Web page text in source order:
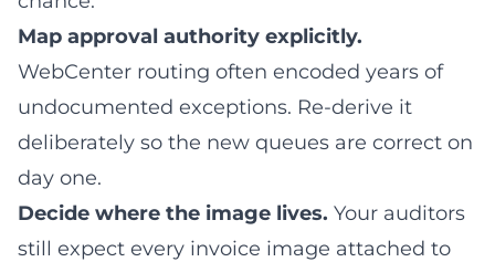
Map approval authority explicitly.
WebCenter routing often encoded years of
undocumented exceptions. Re-derive it
deliberately so the new queues are correct on
day one.
Decide where the image lives. Your auditors
still expect every invoice image attached to